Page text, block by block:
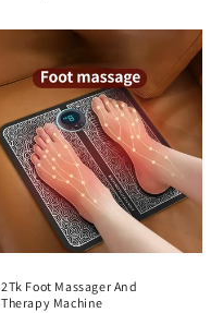
2Tk Foot Massager And
Therapy Machine